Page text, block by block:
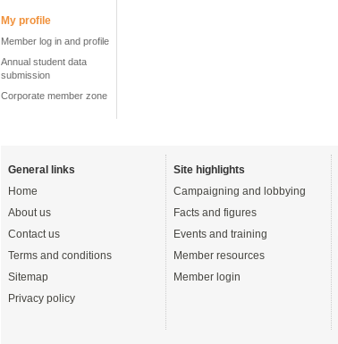
My profile
Member log in and profile
Annual student data
submission
Corporate member zone
General links
Home
About us
Contact us
Terms and conditions
Sitemap
Privacy policy
Site highlights
Campaigning and lobbying
Facts and figures
Events and training
Member resources
Member login